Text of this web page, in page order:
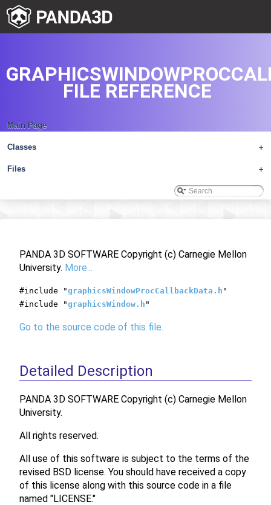
Main Page
+
Classes
+
Files
FILE REFERENCE
PANDA 3D SOFTWARE Copyright (c) Carnegie Mellon
University. More...
#include "graphicsWindowProcCallbackData.h "
#include "graphicsWindow.h "
Go to the source code of this file.
Detailed Description
PANDA 3D SOFTWARE Copyright (c) Carnegie Mellon
University.
All rights reserved.
All use of this software is subject to the terms of the
revised BSD license. You should have received a copy
of this license along with this source code in a file
named "LICENSE."